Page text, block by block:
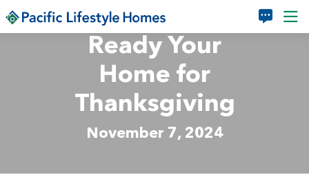
Skip to main content
Ready Your
Home for
Thanksgiving
November 7, 2024